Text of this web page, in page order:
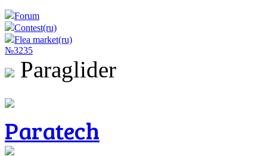
Forum
Contest(ru)
Flea market(ru)
№3235
Paraglider
Paratech